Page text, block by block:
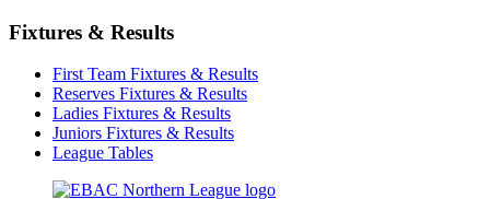
Fixtures & Results
First Team Fixtures & Results
Reserves Fixtures & Results
Ladies Fixtures & Results
Juniors Fixtures & Results
League Tables